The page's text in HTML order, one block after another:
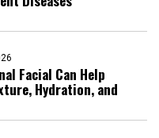
Facial Can Help
Hydration, and